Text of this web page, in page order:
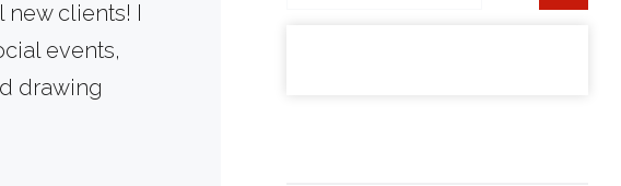
clients! I
events,
drawing